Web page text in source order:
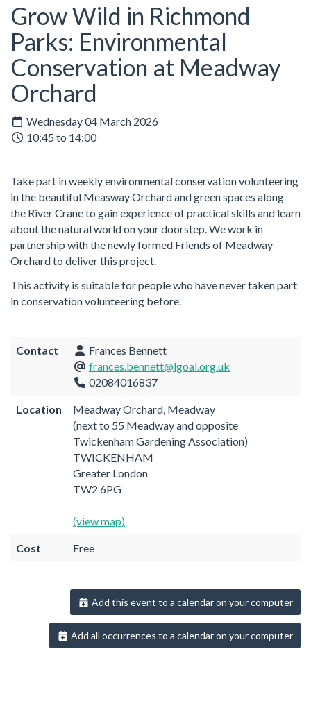
Grow Wild in Richmond
Parks: Environmental
Conservation at Meadway
Orchard
Wednesday 04 March 2026
10:45 to 14:00
Take part in weekly environmental conservation volunteering
in the beautiful Measway Orchard and green spaces along
the River Crane to gain experience of practical skills and learn
about the natural world on your doorstep. We work in
partnership with the newly formed Friends of Meadway
Orchard to deliver this project.
This activity is suitable for people who have never taken part
in conservation volunteering before.
Contact
Frances Bennett
frances.bennett@lgoal.org.uk
02084016837
Location
Meadway Orchard, Meadway
(next to 55 Meadway and opposite
Twickenham Gardening Association)
TWICKENHAM
Greater London
TW2 6PG
(view map)
Cost Free
Add this event to a calendar on your computer
Add all occurrences to a calendar on your computer